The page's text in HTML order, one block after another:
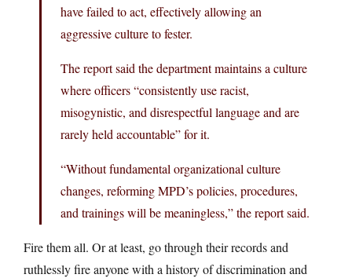
have failed to act, effectively allowing an
aggressive culture to fester.
The report said the department maintains a culture
where officers “consistently use racist,
misogynistic, and disrespectful language and are
rarely held accountable” for it.
“Without fundamental organizational culture
changes, reforming MPD’s policies, procedures,
and trainings will be meaningless,” the report said.
Fire them all. Or at least, go through their records and
ruthlessly fire anyone with a history of discrimination and